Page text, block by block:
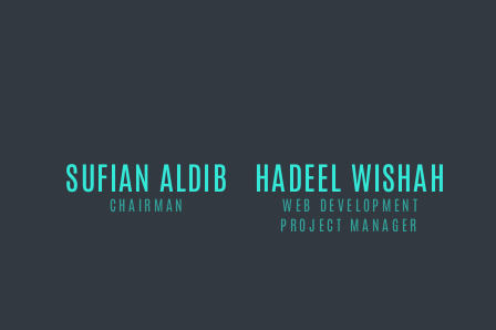
SUFIAN ALDIB
CHAIRMAN
HADEEL WISHAH
WEB DEVELOPMENT
PROJECT MANAGER